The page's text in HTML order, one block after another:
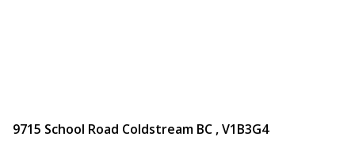
9715 School Road Coldstream BC , V1B3G4